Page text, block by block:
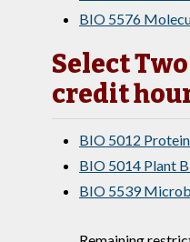
BIO 5576
Select
credit
BIO 5012
BIO 5014 Plant
BIO 5539